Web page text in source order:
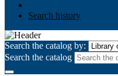
Search history
Search the catalog by:
Search the catalog